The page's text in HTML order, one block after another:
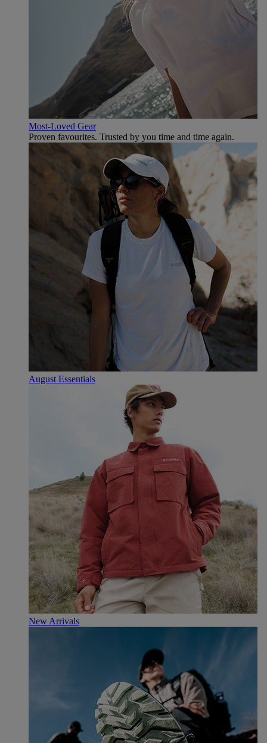
Most-Loved Gear
Proven favourites. Trusted by you time and time again.
August Essentials
New Arrivals